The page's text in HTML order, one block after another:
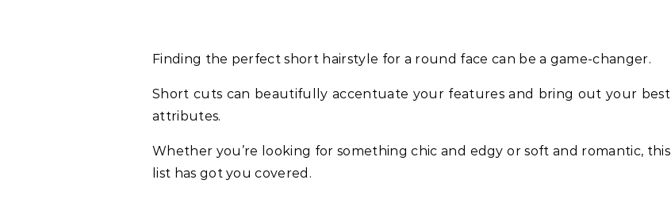
Finding the perfect short hairstyle for a round face can be a game-changer.
Short cuts can beautifully accentuate your features and bring out your best
attributes.
Whether you’re looking for something chic and edgy or soft and romantic, this
list has got you covered.